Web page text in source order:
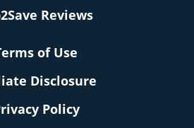
Reviews
of Use
Disclosure
Policy